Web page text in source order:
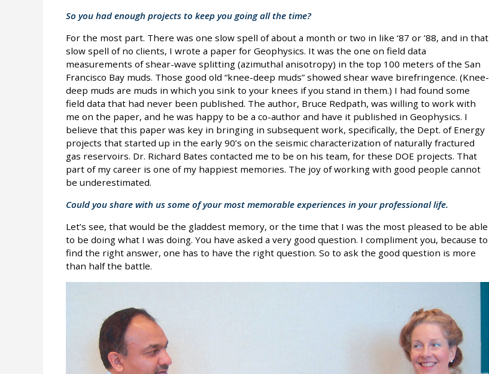
So you had enough projects to keep you going all the time?
For the most part. There was one slow spell of about a month or two in like ‘87 or ’88, and in that
slow spell of no clients, I wrote a paper for Geophysics. It was the one on field data
measurements of shear-wave splitting (azimuthal anisotropy) in the top 100 meters of the San
Francisco Bay muds. Those good old “knee-deep muds” showed shear wave birefringence. (Knee-
deep muds are muds in which you sink to your knees if you stand in them.) I had found some
field data that had never been published. The author, Bruce Redpath, was willing to work with
me on the paper, and he was happy to be a co-author and have it published in Geophysics. I
believe that this paper was key in bringing in subsequent work, specifically, the Dept. of Energy
projects that started up in the early 90’s on the seismic characterization of naturally fractured
gas reservoirs. Dr. Richard Bates contacted me to be on his team, for these DOE projects. That
part of my career is one of my happiest memories. The joy of working with good people cannot
be underestimated.
Could you share with us some of your most memorable experiences in your professional life.
Let’s see, that would be the gladdest memory, or the time that I was the most pleased to be able
to be doing what I was doing. You have asked a very good question. I compliment you, because to
find the right answer, one has to have the right question. So to ask the good question is more
than half the battle.